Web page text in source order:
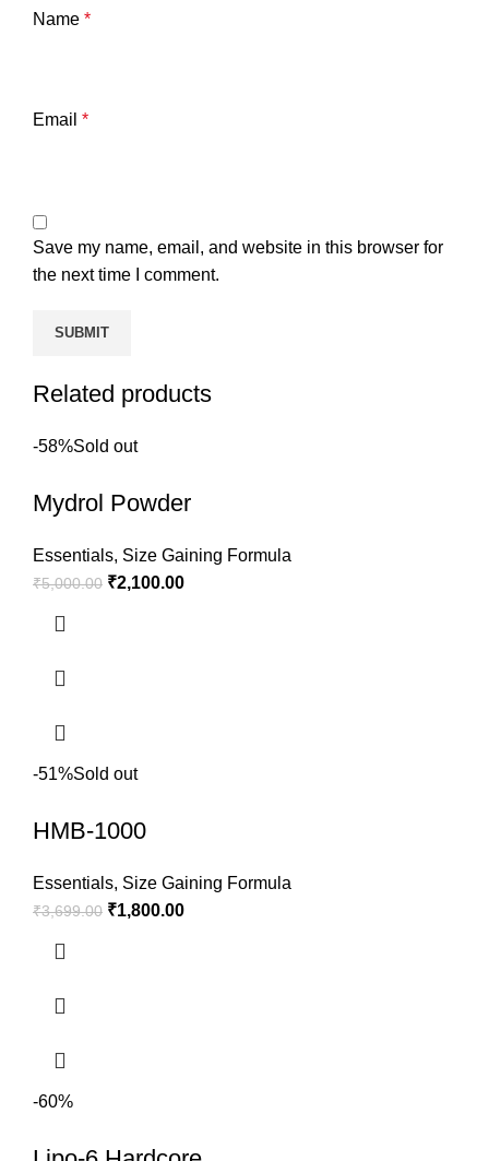
Name *
Email *
Save my name, email, and website in this browser for
the next time I comment.
Related products
-58%Sold out
Mydrol Powder
Essentials, Size Gaining Formula
₹5,000.00 ₹2,100.00
-51%Sold out
HMB-1000
Essentials, Size Gaining Formula
₹3,699.00 ₹1,800.00
-60%